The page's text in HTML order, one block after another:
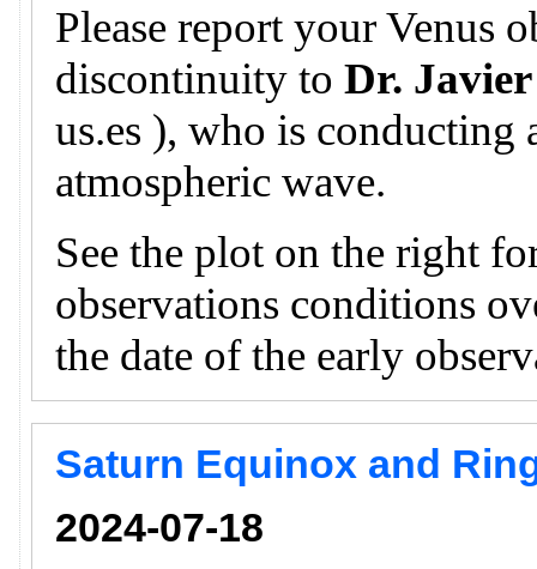
Please report your Venus
discontinuity to Dr.
us.es ), who is
atmospheric wave.
See the plot on the right
observations conditions
the date of the early
Saturn Equinox and
2024-07-18